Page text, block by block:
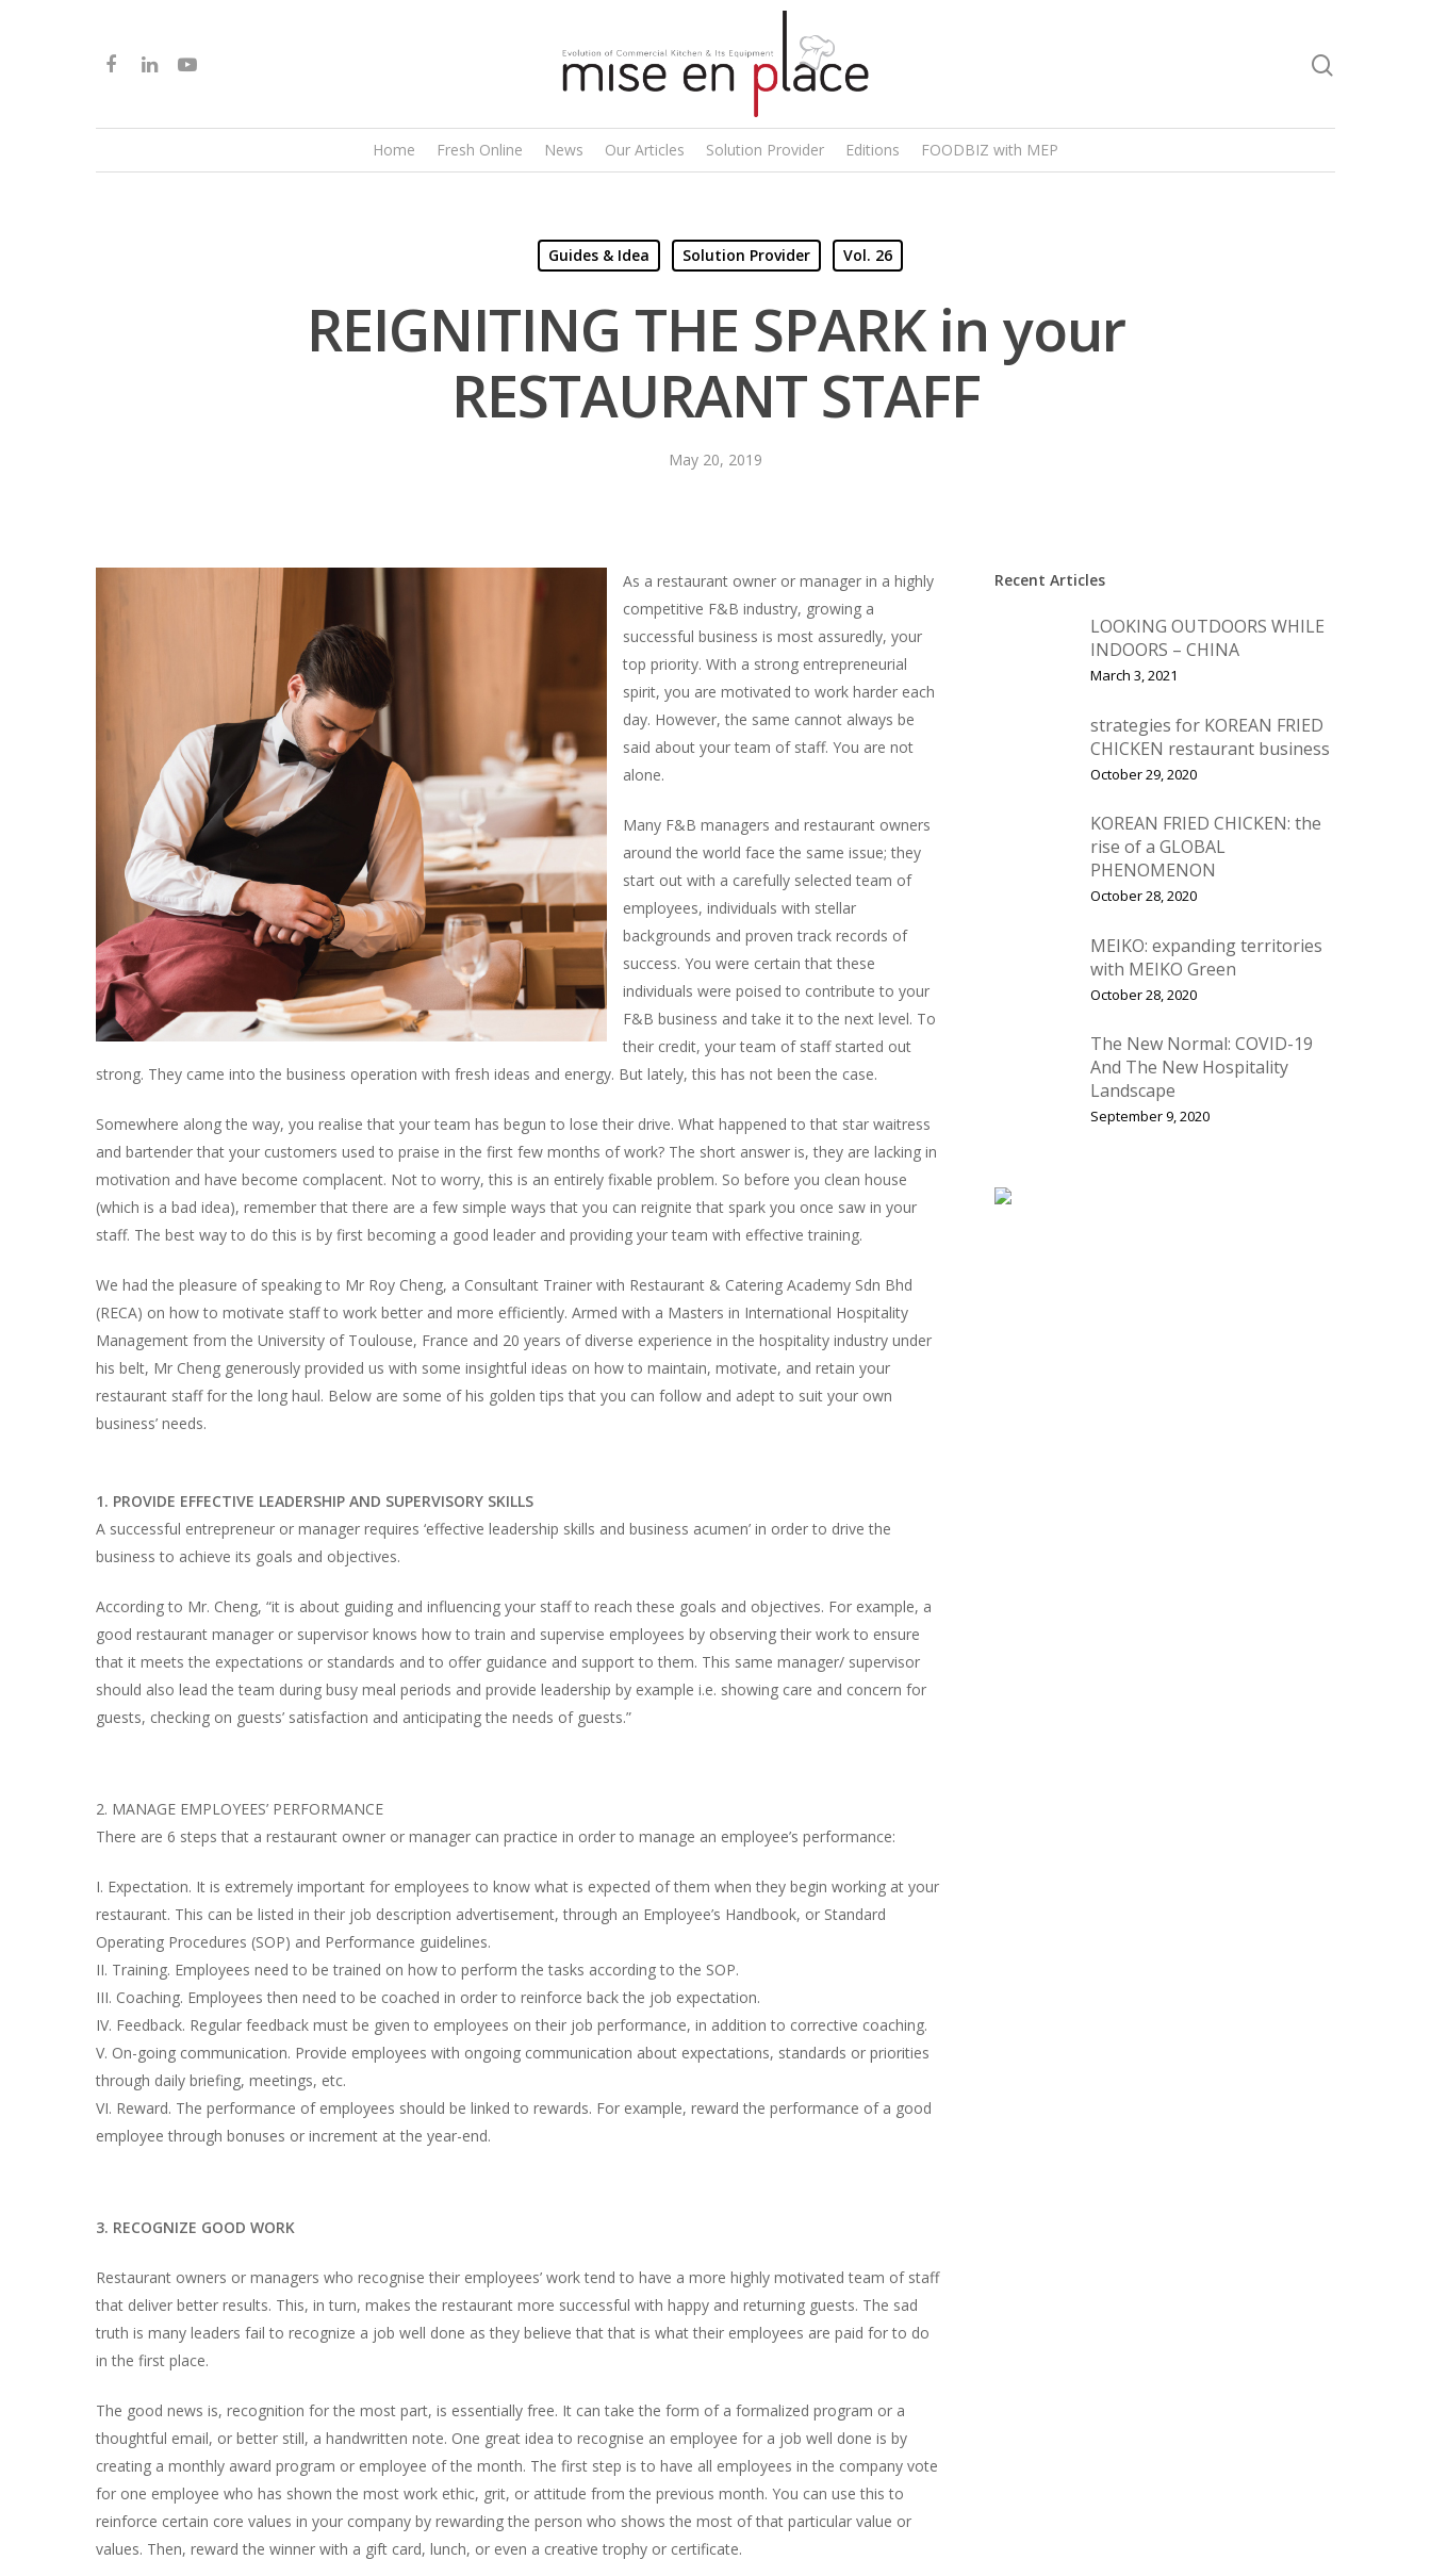
Hit enter to search or ESC to close
Home Fresh Online News Our Articles Solution Provider Editions FOODBIZ with MEP
Guides & Idea Solution Provider Vol. 26
REIGNITING THE SPARK in your
RESTAURANT STAFF
May 20, 2019
As a restaurant owner or manager in a highly
competitive F&B industry, growing a
successful business is most assuredly, your
top priority. With a strong entrepreneurial
spirit, you are motivated to work harder each
day. However, the same cannot always be
said about your team of staff. You are not
alone.
Many F&B managers and restaurant owners
around the world face the same issue; they
start out with a carefully selected team of
employees, individuals with stellar
backgrounds and proven track records of
success. You were certain that these
individuals were poised to contribute to your
F&B business and take it to the next level. To
their credit, your team of staff started out
strong. They came into the business operation with fresh ideas and energy. But lately, this has not been the case.
Somewhere along the way, you realise that your team has begun to lose their drive. What happened to that star waitress
and bartender that your customers used to praise in the first few months of work? The short answer is, they are lacking in
motivation and have become complacent. Not to worry, this is an entirely fixable problem. So before you clean house
(which is a bad idea), remember that there are a few simple ways that you can reignite that spark you once saw in your
staff. The best way to do this is by first becoming a good leader and providing your team with effective training.
We had the pleasure of speaking to Mr Roy Cheng, a Consultant Trainer with Restaurant & Catering Academy Sdn Bhd
(RECA) on how to motivate staff to work better and more efficiently. Armed with a Masters in International Hospitality
Management from the University of Toulouse, France and 20 years of diverse experience in the hospitality industry under
his belt, Mr Cheng generously provided us with some insightful ideas on how to maintain, motivate, and retain your
restaurant staff for the long haul. Below are some of his golden tips that you can follow and adept to suit your own
business’ needs.
1. PROVIDE EFFECTIVE LEADERSHIP AND SUPERVISORY SKILLS
A successful entrepreneur or manager requires ‘effective leadership skills and business acumen’ in order to drive the
business to achieve its goals and objectives.
According to Mr. Cheng, “it is about guiding and influencing your staff to reach these goals and objectives. For example, a
good restaurant manager or supervisor knows how to train and supervise employees by observing their work to ensure
that it meets the expectations or standards and to offer guidance and support to them. This same manager/ supervisor
should also lead the team during busy meal periods and provide leadership by example i.e. showing care and concern for
guests, checking on guests’ satisfaction and anticipating the needs of guests.”
2. MANAGE EMPLOYEES’ PERFORMANCE
There are 6 steps that a restaurant owner or manager can practice in order to manage an employee’s performance:
I. Expectation. It is extremely important for employees to know what is expected of them when they begin working at your
restaurant. This can be listed in their job description advertisement, through an Employee’s Handbook, or Standard
Operating Procedures (SOP) and Performance guidelines.
II. Training. Employees need to be trained on how to perform the tasks according to the SOP.
III. Coaching. Employees then need to be coached in order to reinforce back the job expectation.
IV. Feedback. Regular feedback must be given to employees on their job performance, in addition to corrective coaching.
V. On-going communication. Provide employees with ongoing communication about expectations, standards or priorities
through daily briefing, meetings, etc.
VI. Reward. The performance of employees should be linked to rewards. For example, reward the performance of a good
employee through bonuses or increment at the year-end.
3. RECOGNIZE GOOD WORK
Restaurant owners or managers who recognise their employees’ work tend to have a more highly motivated team of staff
that deliver better results. This, in turn, makes the restaurant more successful with happy and returning guests. The sad
truth is many leaders fail to recognize a job well done as they believe that that is what their employees are paid for to do
in the first place.
The good news is, recognition for the most part, is essentially free. It can take the form of a formalized program or a
thoughtful email, or better still, a handwritten note. One great idea to recognise an employee for a job well done is by
creating a monthly award program or employee of the month. The first step is to have all employees in the company vote
for one employee who has shown the most work ethic, grit, or attitude from the previous month. You can use this to
reinforce certain core values in your company by rewarding the person who shows the most of that particular value or
values. Then, reward the winner with a gift card, lunch, or even a creative trophy or certificate.
Recent Articles
LOOKING OUTDOORS WHILE
INDOORS – CHINA
March 3, 2021
strategies for KOREAN FRIED
CHICKEN restaurant business
October 29, 2020
KOREAN FRIED CHICKEN: the
rise of a GLOBAL
PHENOMENON
October 28, 2020
MEIKO: expanding territories
with MEIKO Green
October 28, 2020
The New Normal: COVID-19
And The New Hospitality
Landscape
September 9, 2020